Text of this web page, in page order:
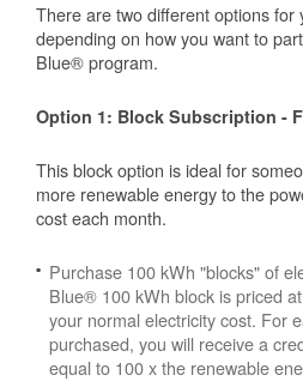
There are two different options for
depending on how you want to
Blue® program.
Option 1: Block Subscription -
This block option is ideal for
more renewable energy to the
cost each month.
Purchase 100 kWh "blocks" of
Blue® 100 kWh block is priced
your normal electricity cost. For
purchased, you will receive a
equal to 100 x the renewable